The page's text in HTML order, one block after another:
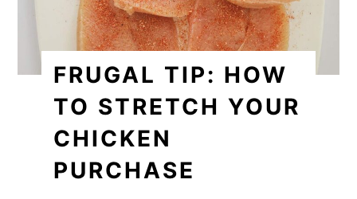
FRUGAL TIP: HOW
TO STRETCH YOUR
CHICKEN
PURCHASE